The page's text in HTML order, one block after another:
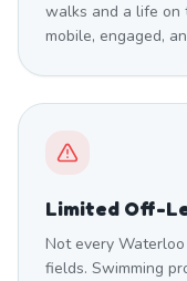
walks and a life on
mobile, engaged,
Limited Off-
Not every
fields. Swimming